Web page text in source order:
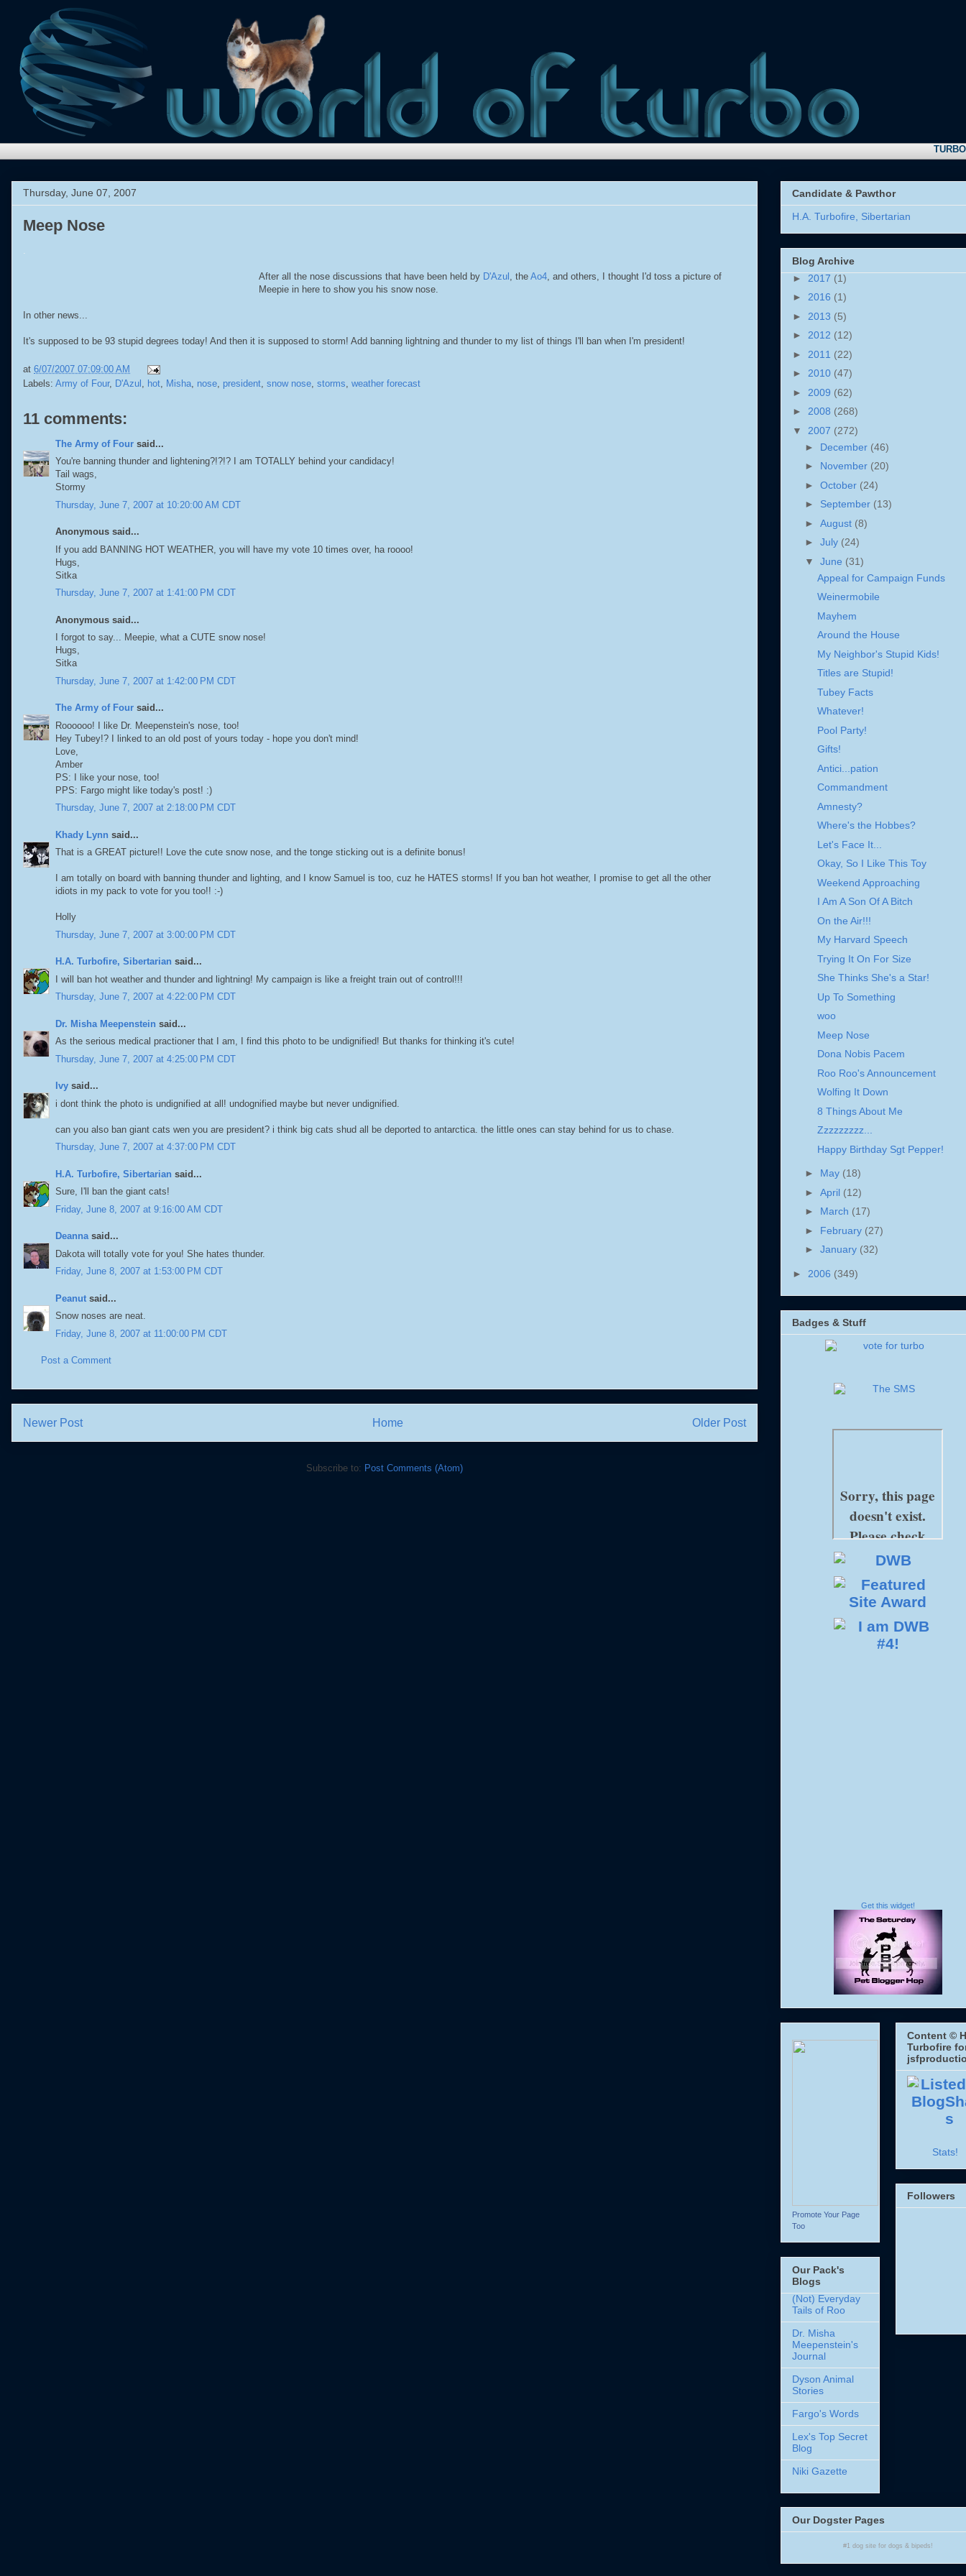
TURBO
Thursday, June 07, 2007
Meep Nose
.
After all the nose discussions that have been held by D'Azul , the Ao4, and others, I thought I'd toss a picture of
Meepie in here to show you his snow nose.
In other news...
It's supposed to be 93 stupid degrees today! And then it is supposed to storm! Add banning lightning and thunder to my list of things I'll ban when I'm president!
at 6/07/2007 07:09:00 AM
Labels: Army of Four, D'Azul hot Misha nose president snow nose storms weather forecast
11 comments:
The Army of Four said...
You're banning thunder and lightening?!?!? I am TOTALLY behind your candidacy!
Tail wags,
Stormy
Thursday, June 7, 2007 at 10:20:00 AM CDT
Anonymous said...
If you add BANNING HOT WEATHER, you will have my vote 10 times over, ha roooo!
Hugs,
Sitka
Thursday, June 7, 2007 at 1:41:00 PM CDT
Anonymous said...
I forgot to say... Meepie, what a CUTE snow nose!
Hugs,
Sitka
Thursday, June 7, 2007 at 1:42:00 PM CDT
The Army of Four said...
Roooooo! I like Dr. Meepenstein's nose, too!
Hey Tubey!? I linked to an old post of yours today - hope you don't mind!
Love,
Amber
PS: I like your nose, too!
PPS: Fargo might like today's post! :)
Thursday, June 7, 2007 at 2:18:00 PM CDT
Khady Lynn said...
That is a GREAT picture!! Love the cute snow nose, and the tonge sticking out is a definite bonus!
I am totally on board with banning thunder and lighting, and I know Samuel is too, cuz he HATES storms! If you ban hot weather, I promise to get all the other
idiots in my pack to vote for you too!! :-)
Holly
Thursday, June 7, 2007 at 3:00:00 PM CDT
H.A. Turbofire, Sibertarian said...
I will ban hot weather and thunder and lightning! My campaign is like a freight train out of control!!!
Thursday, June 7, 2007 at 4:22:00 PM CDT
Dr. Misha Meepenstein said...
As the serious medical practioner that I am, I find this photo to be undignified! But thanks for thinking it's cute!
Thursday, June 7, 2007 at 4:25:00 PM CDT
Ivy said...
i dont think the photo is undignified at all! undognified maybe but never undignified.
can you also ban giant cats wen you are president? i think big cats shud all be deported to antarctica. the little ones can stay behind for us to chase.
Thursday, June 7, 2007 at 4:37:00 PM CDT
H.A. Turbofire, Sibertarian said...
Sure, I'll ban the giant cats!
Friday, June 8, 2007 at 9:16:00 AM CDT
Deannasaid...
Dakota will totally vote for you! She hates thunder.
Friday, June 8, 2007 at 1:53:00 PM CDT
Peanut said...
Snow noses are neat.
Friday, June 8, 2007 at 11:00:00 PM CDT
Post a Comment
Newer Post Older Post
Home
Subscribe to: Post Comments (Atom)
Candidate & Pawthor
H.A. Turbofire, Sibertarian
Blog Archive
► 2017 (1)
► 2016 (1)
► 2013 (5)
► 2012 (12)
► 2011 (22)
► 2010 (47)
► 2009 (62)
► 2008 (268)
▼ 2007 (272)
► December (46)
► November (20)
► October (24)
► September (13)
► August (8)
► July (24)
▼ June (31)
Appeal for Campaign Funds
Weinermobile
Mayhem
Around the House
My Neighbor's Stupid Kids!
Titles are Stupid!
Tubey Facts
Whatever!
Pool Party!
Gifts!
Antici...pation
Commandment
Amnesty?
Where's the Hobbes?
Let's Face It...
Okay, So I Like This Toy
Weekend Approaching
I Am A Son Of A Bitch
On the Air!!!
My Harvard Speech
Trying It On For Size
She Thinks She's a Star!
Up To Something
woo
Meep Nose
Dona Nobis Pacem
Roo Roo's Announcement
Wolfing It Down
8 Things About Me
Zzzzzzzzz...
Happy Birthday Sgt Pepper!
► May (18)
► April (12)
► March (17)
► February (27)
► January (32)
► 2006 (349)
Badges & Stuff
Get this widget!
Promote Your Page
Too
Our Pack's
Blogs
(Not) Everyday
Tails of Roo
Dr. Misha
Meepenstein's
Journal
Dyson Animal
Stories
Fargo's Words
Lex's Top Secret
Blog
Niki Gazette
Content ©
Turbofire
Stats!
Followers
Our Dogster Pages
#1 dog sitefor dogs & bipeds!